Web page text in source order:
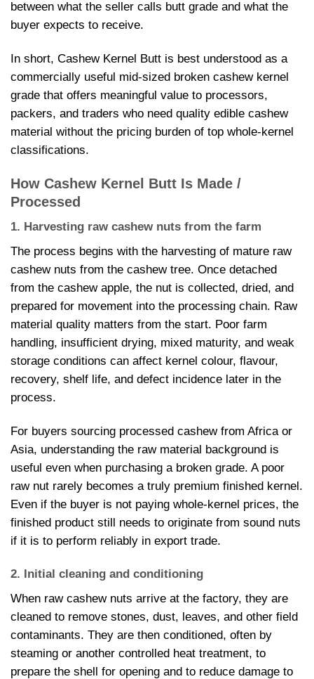
between what the seller calls butt grade and what the
buyer expects to receive.
In short, Cashew Kernel Butt is best understood as a
commercially useful mid-sized broken cashew kernel
grade that offers meaningful value to processors,
packers, and traders who need quality edible cashew
material without the pricing burden of top whole-kernel
classifications.
How Cashew Kernel Butt Is Made /
Processed
1. Harvesting raw cashew nuts from the farm
The process begins with the harvesting of mature raw
cashew nuts from the cashew tree. Once detached
from the cashew apple, the nut is collected, dried, and
prepared for movement into the processing chain. Raw
material quality matters from the start. Poor farm
handling, insufficient drying, mixed maturity, and weak
storage conditions can affect kernel colour, flavour,
recovery, shelf life, and defect incidence later in the
process.
For buyers sourcing processed cashew from Africa or
Asia, understanding the raw material background is
useful even when purchasing a broken grade. A poor
raw nut rarely becomes a truly premium finished kernel.
Even if the buyer is not paying whole-kernel prices, the
finished product still needs to originate from sound nuts
if it is to perform reliably in export trade.
2. Initial cleaning and conditioning
When raw cashew nuts arrive at the factory, they are
cleaned to remove stones, dust, leaves, and other field
contaminants. They are then conditioned, often by
steaming or another controlled heat treatment, to
prepare the shell for opening and to reduce damage to